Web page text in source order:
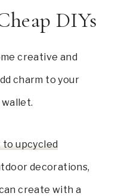
DIYs
creative and
charm to your
to upcycled
decorations,
create with a